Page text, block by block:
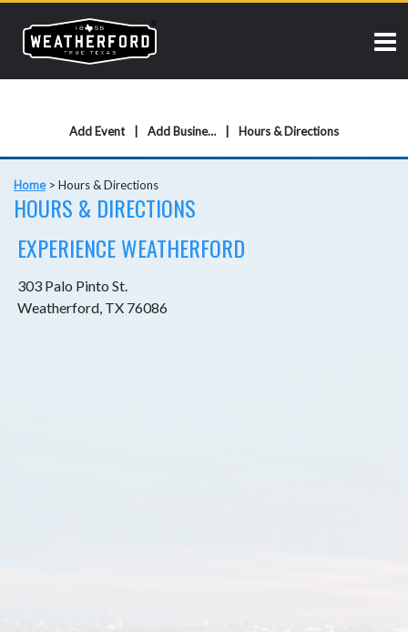
Add Event Add Business Hours & Directions
Home> Hours & Directions
HOURS & DIRECTIONS
EXPERIENCE WEATHERFORD
303 Palo Pinto St.
Weatherford, TX 76086